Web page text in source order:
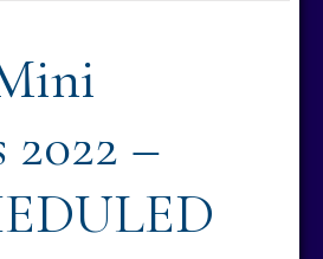
2022 –